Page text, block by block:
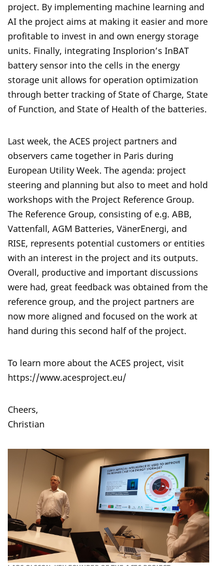
project. By implementing machine learning and
AI the project aims at making it easier and more
profitable to invest in and own energy storage
units. Finally, integrating Insplorion’s InBAT
battery sensor into the cells in the energy
storage unit allows for operation optimization
through better tracking of State of Charge, State
of Function, and State of Health of the batteries.
Last week, the ACES project partners and
observers came together in Paris during
European Utility Week. The agenda: project
steering and planning but also to meet and hold
workshops with the Project Reference Group.
The Reference Group, consisting of e.g. ABB,
Vattenfall, AGM Batteries, VänerEnergi, and
RISE, represents potential customers or entities
with an interest in the project and its outputs.
Overall, productive and important discussions
were had, great feedback was obtained from the
reference group, and the project partners are
now more aligned and focused on the work at
hand during this second half of the project.
To learn more about the ACES project, visit
https://www.acesproject.eu/
Cheers,
Christian